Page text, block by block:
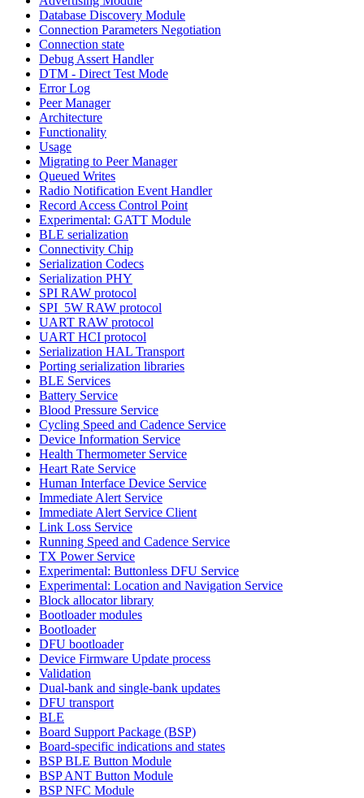
Database Discovery Module
Connection Parameters Negotiation
Connection state
Debug Assert Handler
DTM - Direct Test Mode
Error Log
Peer Manager
Architecture
Functionality
Usage
Migrating to Peer Manager
Queued Writes
Radio Notification Event Handler
Record Access Control Point
Experimental: GATT Module
BLE serialization
Connectivity Chip
Serialization Codecs
Serialization PHY
SPI RAW protocol
SPI_5W RAW protocol
UART RAW protocol
UART HCI protocol
Serialization HAL Transport
Porting serialization libraries
BLE Services
Battery Service
Blood Pressure Service
Cycling Speed and Cadence Service
Device Information Service
Health Thermometer Service
Heart Rate Service
Human Interface Device Service
Immediate Alert Service
Immediate Alert Service Client
Link Loss Service
Running Speed and Cadence Service
TX Power Service
Experimental: Buttonless DFU Service
Experimental: Location and Navigation Service
Block allocator library
Bootloader modules
Bootloader
DFU bootloader
Device Firmware Update process
Validation
Dual-bank and single-bank updates
DFU transport
BLE
Board Support Package (BSP)
Board-specific indications and states
BSP BLE Button Module
BSP ANT Button Module
BSP NFC Module